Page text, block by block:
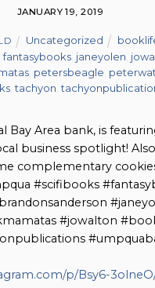
JANUARY 19, 2019
Uncategorized
,fantasybooks janeyolen
petersbeagle
,tachyon ,
Bay Area bank, is
business spotlight!
complementary
#scifibooks
#jowalton
p/Bsy6-